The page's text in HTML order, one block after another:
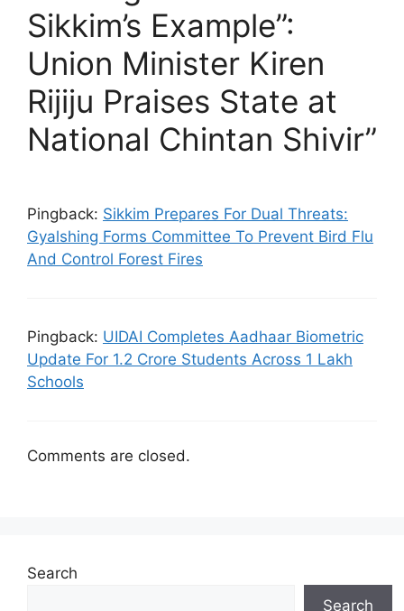
Sikkim’s Example”:
Union Minister Kiren
Rijiju Praises State at
National Chintan Shivir”
Pingback: Sikkim Prepares For Dual Threats:
Gyalshing Forms Committee To Prevent Bird Flu
And Control Forest Fires
Pingback: UIDAI Completes Aadhaar Biometric
Update For 1.2 Crore Students Across 1 Lakh
Schools
Comments are closed.
Search
Search